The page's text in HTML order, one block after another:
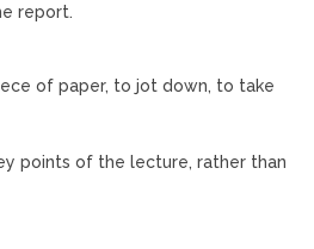
report.
of paper, to jot down, to take
points of the lecture, rather than